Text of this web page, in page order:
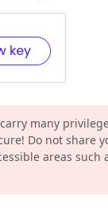
carry many
Do not share
areas such